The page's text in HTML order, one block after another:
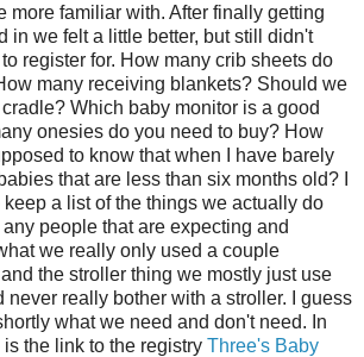
more familiar with. After finally getting
in we felt a little better, but still didn't
register for. How many crib sheets do
many receiving blankets? Should we
Which baby monitor is a good
onesies do you need to buy? How
to know that when I have barely
that are less than six months old? I
a list of the things we actually do
people that are expecting and
we really only used a couple
the stroller thing we mostly just use
never really bother with a stroller. I guess
what we need and don't need. In
the link to the registry Three's Baby